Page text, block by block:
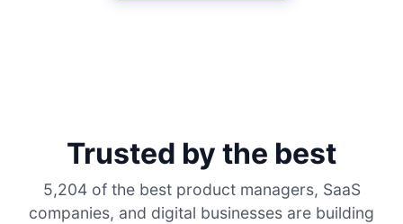
Trusted by the best
5,204 of the best product managers, SaaS
companies, and digital businesses are building